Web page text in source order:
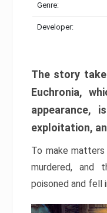
Genre:
Developer:
The story
Euchronia,
appearance,
exploitation,
To make
murdered, and
poisoned and fell